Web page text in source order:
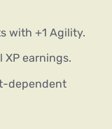
with +1 Agility.
XP earnings.
dependent